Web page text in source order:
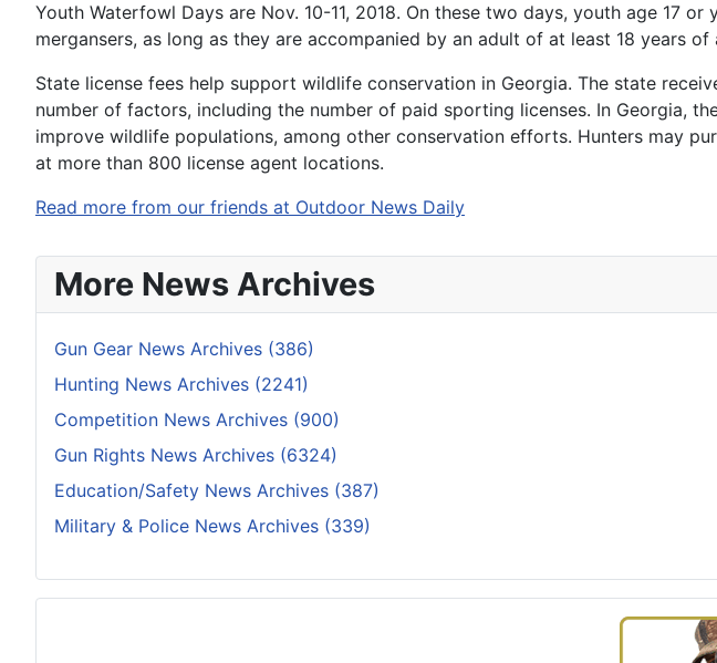
Youth Waterfowl Days are Nov. 10-11, 2018. On these two days, youth age 17
mergansers, as long as they are accompanied by an adult of at least 18 years
State license fees help support wildlife conservation in Georgia. The state
number of factors, including the number of paid sporting licenses. In Georgia,
improve wildlife populations, among other conservation efforts. Hunters may
at more than 800 license agent locations.
Read more from our friends at Outdoor News Daily
More News Archives
Gun Gear News Archives (386)
Hunting News Archives (2241)
Competition News Archives (900)
Gun Rights News Archives (6324)
Education/Safety News Archives (387)
Military & Police News Archives (339)